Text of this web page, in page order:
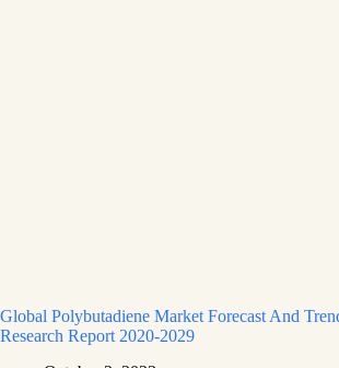
Global Polybutadiene Market Forecast And
Research Report 2020-2029